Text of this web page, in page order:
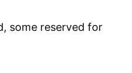
some reserved for